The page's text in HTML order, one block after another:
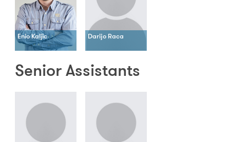
Enio Kaljic Darijo Raca
Senior Assistants